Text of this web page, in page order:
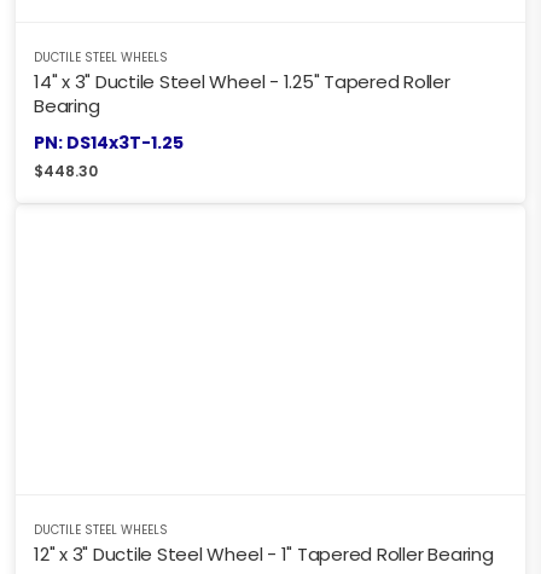
DUCTILE STEEL WHEELS
14" x 3" Ductile Steel Wheel - 1.25" Tapered Roller
Bearing
PN: DS14x3T-1.25
$448.30
DUCTILE STEEL WHEELS
12" x 3" Ductile Steel Wheel - 1" Tapered Roller Bearing